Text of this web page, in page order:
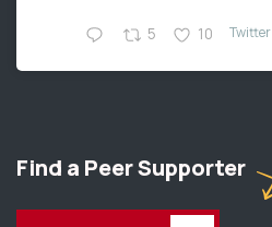
5 10 Twitter
Find a Peer Supporter